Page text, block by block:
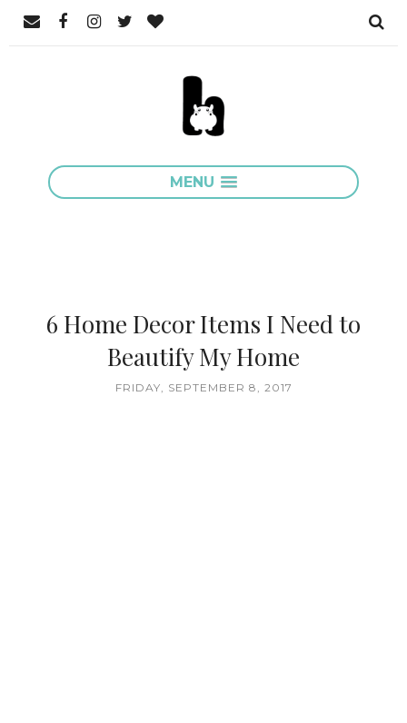
MENU
6 Home Decor Items I Need to
Beautify My Home
FRIDAY, SEPTEMBER 8, 2017